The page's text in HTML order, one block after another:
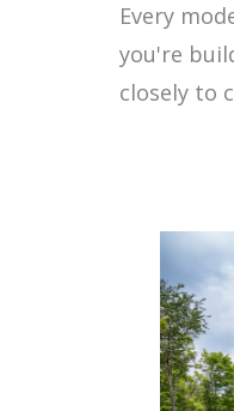
Every
you're
closely to